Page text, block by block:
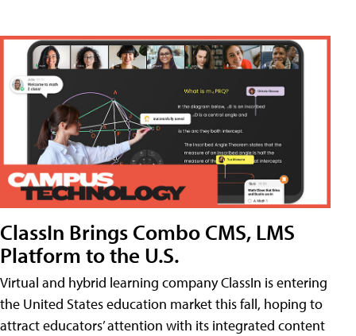
ClassIn Brings Combo CMS, LMS
Platform to the U.S.
Virtual and hybrid learning company ClassIn is entering
the United States education market this fall, hoping to
attract educators’ attention with its integrated content